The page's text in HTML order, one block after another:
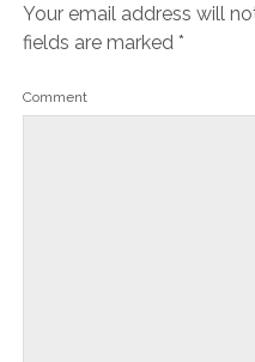
Your email address will
fields are marked *
Comment